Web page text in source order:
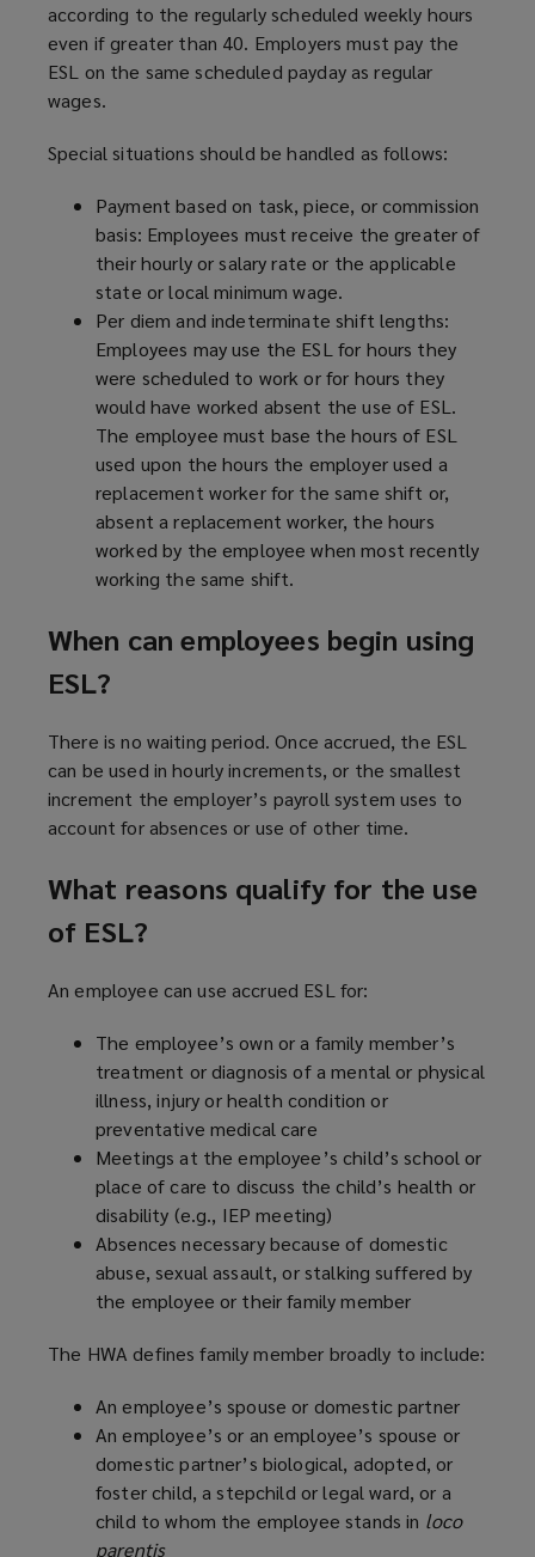
according to the regularly scheduled weekly hours
even if greater than 40. Employers must pay the
ESL on the same scheduled payday as regular
wages.
Special situations should be handled as follows:
Payment based on task, piece, or commission
basis: Employees must receive the greater of
their hourly or salary rate or the applicable
state or local minimum wage.
Per diem and indeterminate shift lengths:
Employees may use the ESL for hours they
were scheduled to work or for hours they
would have worked absent the use of ESL.
The employee must base the hours of ESL
used upon the hours the employer used a
replacement worker for the same shift or,
absent a replacement worker, the hours
worked by the employee when most recently
working the same shift.
When can employees begin using
ESL?
There is no waiting period. Once accrued, the ESL
can be used in hourly increments, or the smallest
increment the employer’s payroll system uses to
account for absences or use of other time.
What reasons qualify for the use
of ESL?
An employee can use accrued ESL for:
The employee’s own or a family member’s
treatment or diagnosis of a mental or physical
illness, injury or health condition or
preventative medical care
Meetings at the employee’s child’s school or
place of care to discuss the child’s health or
disability (e.g., IEP meeting)
Absences necessary because of domestic
abuse, sexual assault, or stalking suffered by
the employee or their family member
The HWA defines family member broadly to include:
An employee’s spouse or domestic partner
An employee’s or an employee’s spouse or
domestic partner’s biological, adopted, or
foster child, a stepchild or legal ward, or a
child to whom the employee stands in loco
parentis